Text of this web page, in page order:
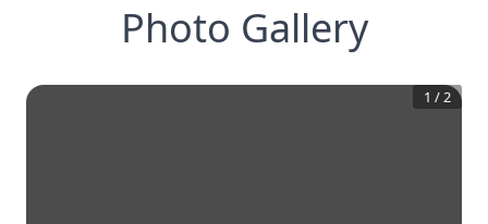
Photo Gallery
1 /2